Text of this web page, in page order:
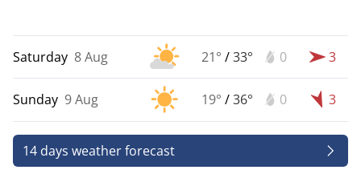
Saturday 8 Aug 21° /33° 0 3
Sunday 9 Aug 19° /36° 0 3
14 days weather forecast